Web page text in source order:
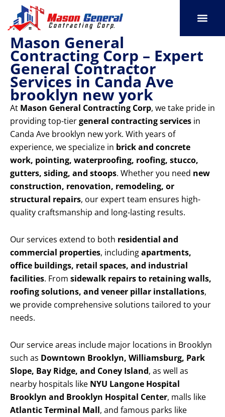
content
Mason General
Contracting Corp – Expert
General Contractor
Services in Canda Ave
brooklyn new york
At Mason General Contracting Corp, we take pride in
providing top-tiergeneral contracting services in
Canda Ave brooklyn new york. With years of
experience, we specialize in brick and concrete
work, pointing, waterproofing, roofing, stucco,
gutters, siding, and stoops. Whether you need new
construction, renovation, remodeling, or
structural repairs, our expert team ensures high-
quality craftsmanship and long-lasting results.
Our services extend to both residential and
commercial properties, includingapartments,
office buildings, retail spaces, and industrial
facilities. From sidewalk repairs to retaining walls,
roofing solutions, and veneer pillar installations,
we provide comprehensive solutions tailored to your
needs.
Our service areas include major locations in Brooklyn
such as Downtown Brooklyn, Williamsburg, Park
Slope, Bay Ridge, and Coney Island, as well as
nearby hospitals like NYU Langone Hospital
Brooklyn and Brooklyn Hospital Center, malls like
Atlantic Terminal Mall, and famous parks like